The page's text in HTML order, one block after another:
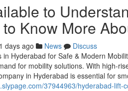
to
Know More
days ago News
Discuss
in Hyderabad for Safe & Modern
for mobility solutions. With high-
in Hyderabad is essential for
37944963/hyderabad-